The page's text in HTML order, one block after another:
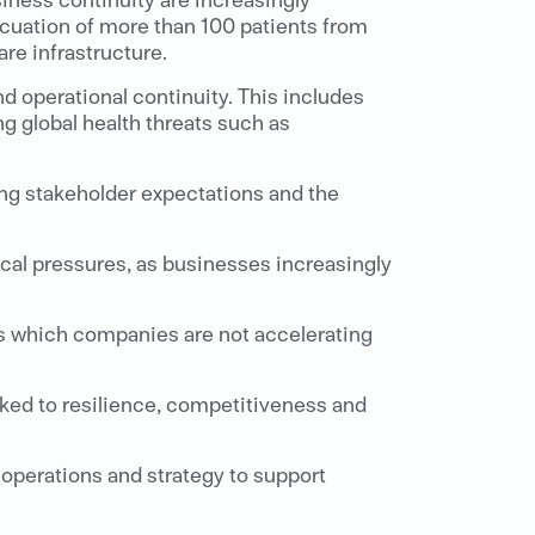
of more than 100 patients from
infrastructure.
operational continuity. This includes
global health threats such as
stakeholder expectations and the
pressures, as businesses increasingly
which companies are not accelerating
to resilience, competitiveness and
and strategy to support